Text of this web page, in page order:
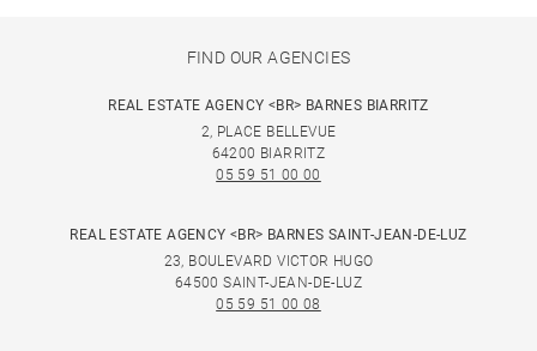
FIND OUR AGENCIES
REAL ESTATE AGENCY <BR> BARNES BIARRITZ
2, PLACE BELLEVUE
64200 BIARRITZ
05 59 51 00 00
REAL ESTATE AGENCY <BR> BARNES SAINT-JEAN-DE-LUZ
23, BOULEVARD VICTOR HUGO
64500 SAINT-JEAN-DE-LUZ
05 59 51 00 08